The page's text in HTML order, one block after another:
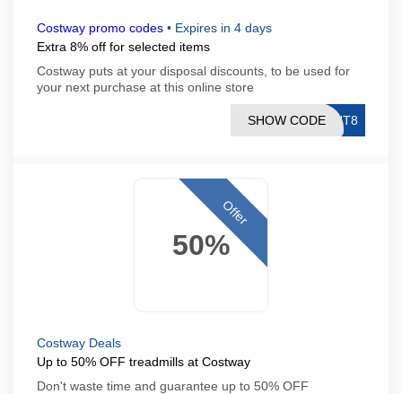
Costway promo codes • Expires in 4 days
Extra 8% off for selected items
Costway puts at your disposal discounts, to be used for
your next purchase at this online store
GHT8
SHOW CODE
50%
Offer
Costway Deals
Up to 50% OFF treadmills at Costway
Don't waste time and guarantee up to 50% OFF